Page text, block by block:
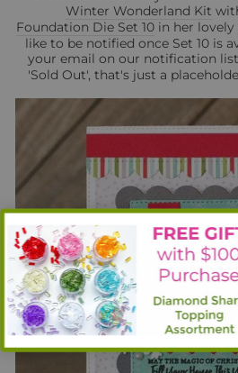
Winter Wonderland Kit
Foundation Die Set 10in her lovely
like to be notified once Set 10 is
your email on our notification list
'Sold Out', that's just a